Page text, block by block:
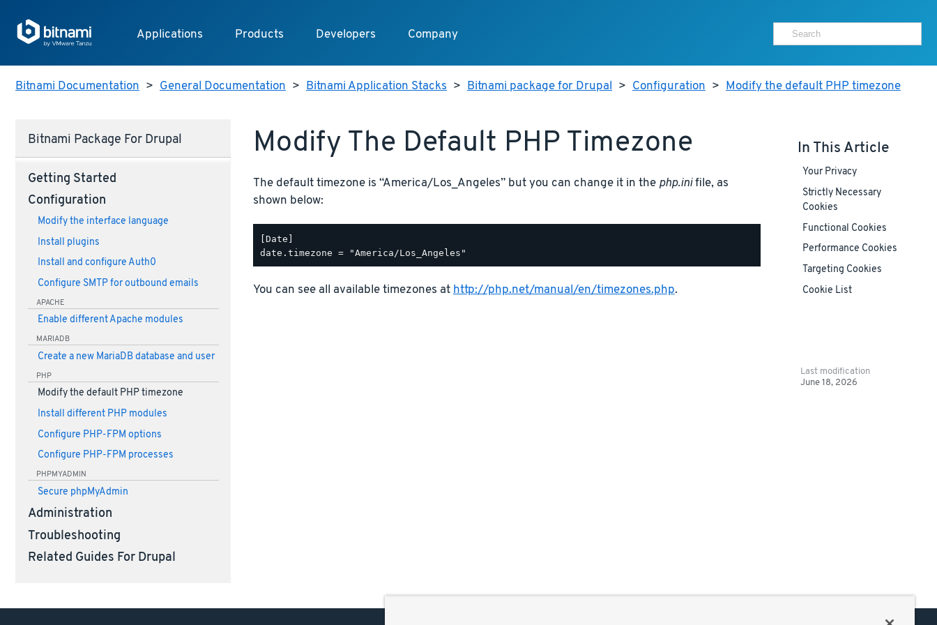
Applications Products Developers Company
Bitnami Documentation > General Documentation > Bitnami Application Stacks > Bitnami package for Drupal > Configuration > Modify the default PHP timezone
Bitnami Package For Drupal
Getting Started
Configuration
Modify the interface language
Install plugins
Install and configure Auth0
Configure SMTP for outbound emails
APACHE
Enable different Apache modules
MARIADB
Create a new MariaDB database and user
PHP
Modify the default PHP timezone
Install different PHP modules
Configure PHP-FPM options
Configure PHP-FPM processes
PHPMYADMIN
Secure phpMyAdmin
Administration
Troubleshooting
Related Guides For Drupal
Modify The Default PHP Timezone
The default timezone is “America/Los_Angeles” but you can change it in the php.inifile, as
shown below:
[Date]
You can see all available timezones at http://php.net/manual/en/timezones.php.
In This Article
Your Privacy
Strictly Necessary
Cookies
Functional Cookies
Performance Cookies
Targeting Cookies
Cookie List
Last modification
June 18, 2026